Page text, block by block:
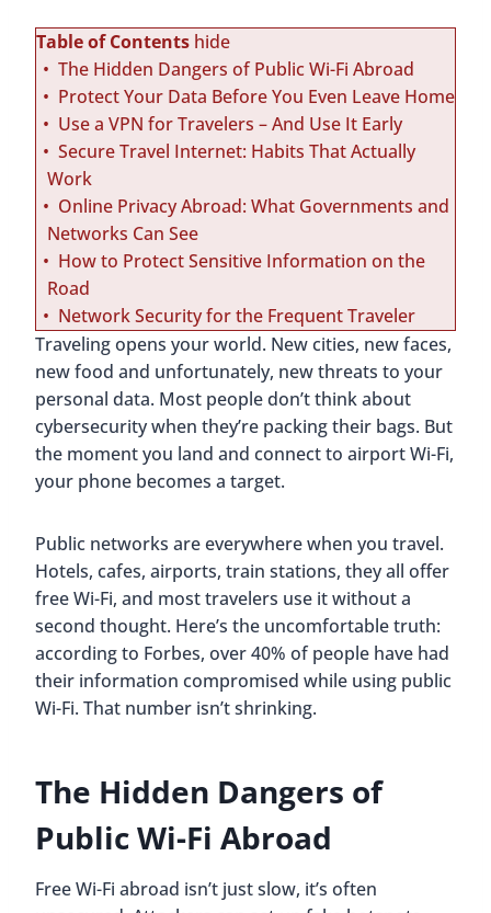
Table of Contents hide
The Hidden Dangers of Public Wi-Fi Abroad
Protect Your Data Before You Even Leave Home
Use a VPN for Travelers – And Use It Early
Secure Travel Internet: Habits That Actually
Work
Online Privacy Abroad: What Governments and
Networks Can See
How to Protect Sensitive Information on the
Road
Network Security for the Frequent Traveler
Traveling opens your world. New cities, new faces,
new food and unfortunately, new threats to your
personal data. Most people don’t think about
cybersecurity when they’re packing their bags. But
the moment you land and connect to airport Wi-Fi,
your phone becomes a target.
Public networks are everywhere when you travel.
Hotels, cafes, airports, train stations, they all offer
free Wi-Fi, and most travelers use it without a
second thought. Here’s the uncomfortable truth:
according to Forbes, over 40% of people have had
their information compromised while using public
Wi-Fi. That number isn’t shrinking.
The Hidden Dangers of
Public Wi-Fi Abroad
Free Wi-Fi abroad isn’t just slow, it’s often